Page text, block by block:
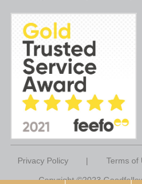
Privacy Policy | Terms of
Copyright ©2023